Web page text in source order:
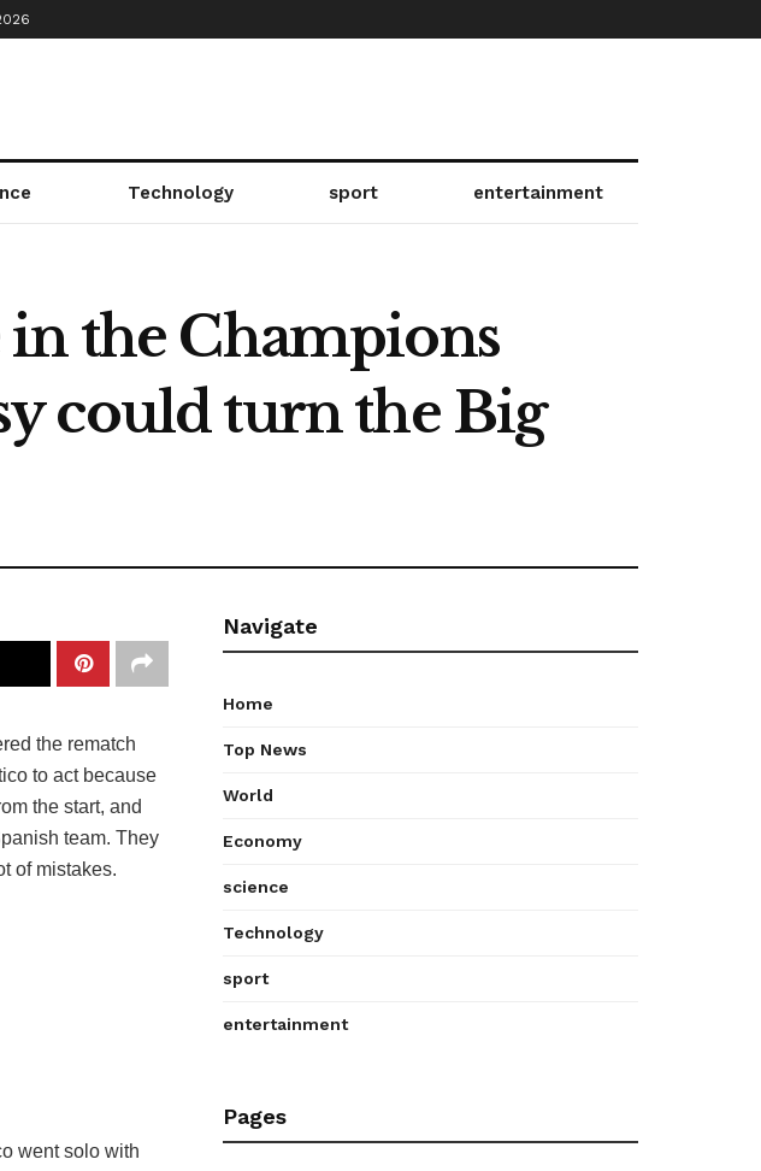
Technology sport entertainment
in the Champions
could turn the Big
the rematch
to act because
the start, and
team. They
of mistakes.
went solo with
Navigate
Home
Top News
World
Economy
science
Technology
sport
entertainment
Pages